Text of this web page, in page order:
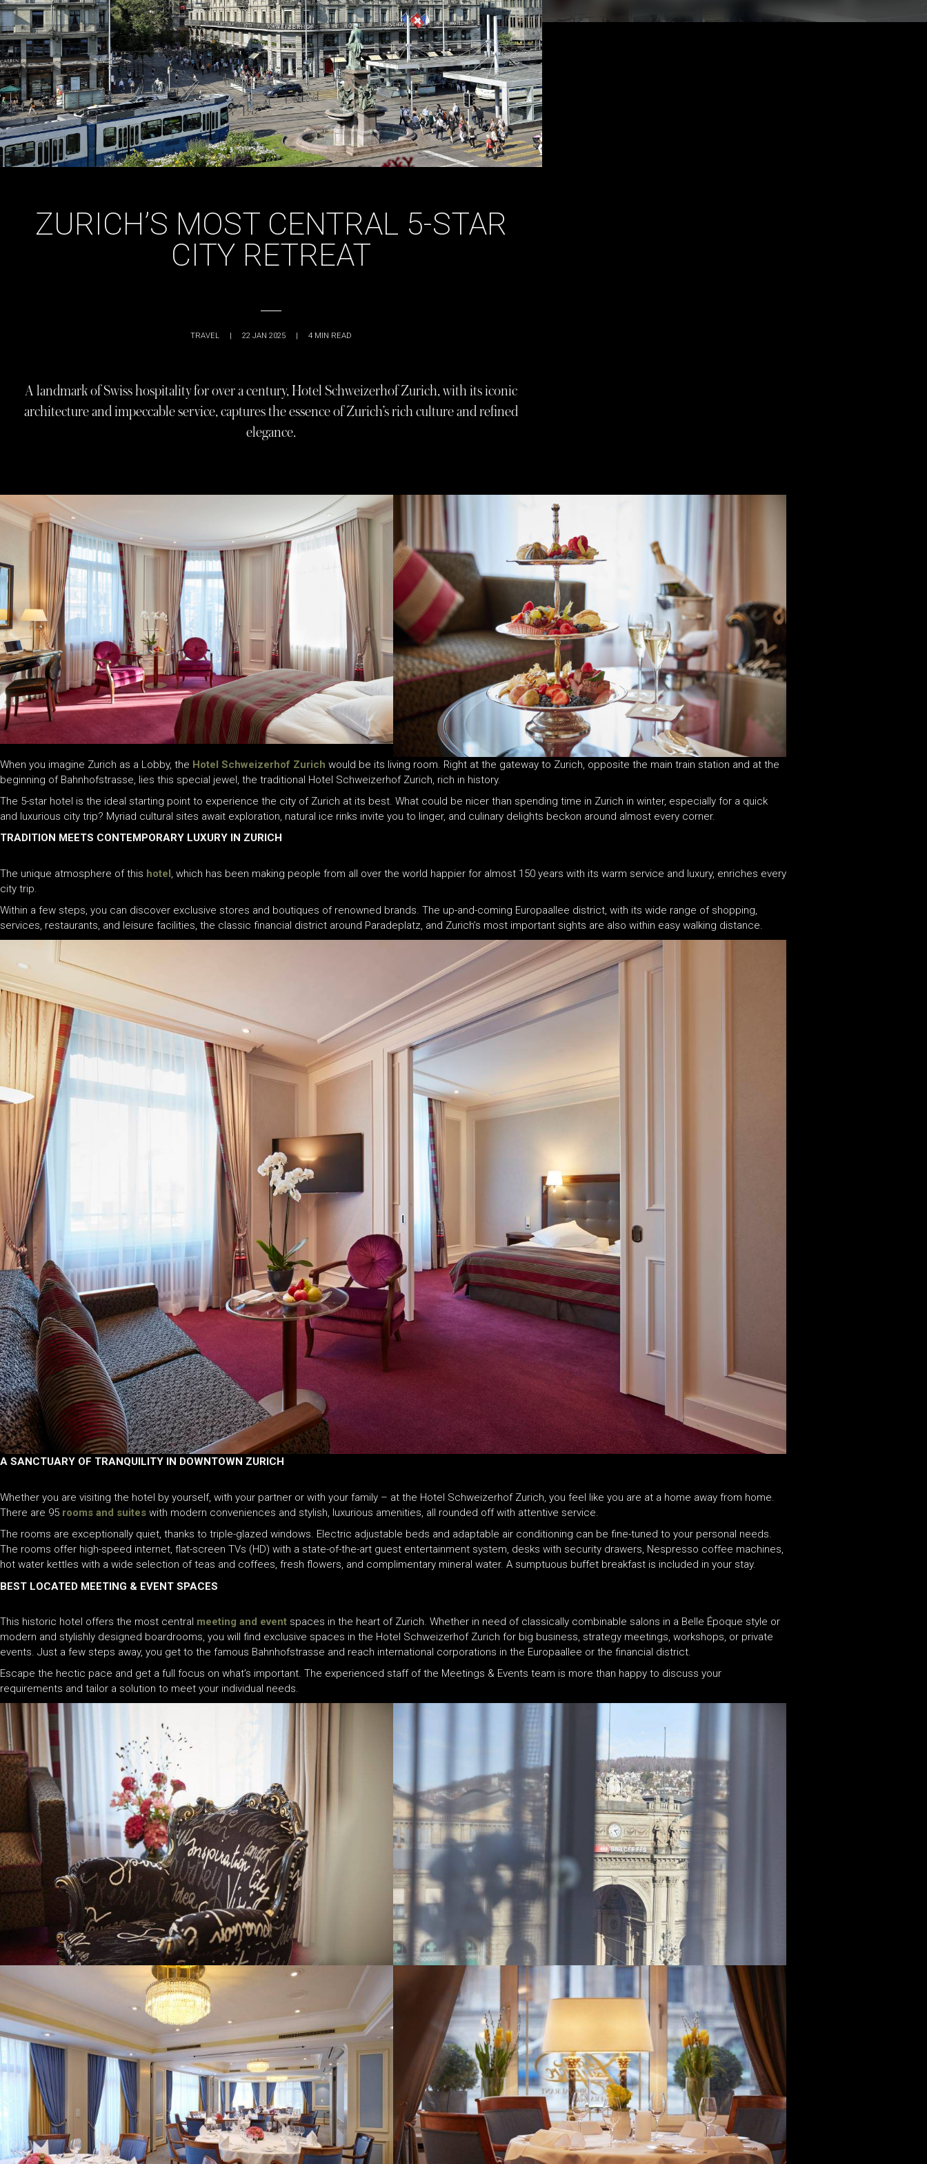
ZURICH’S MOST CENTRAL 5-STAR
CITY RETREAT
TRAVEL 22 JAN 2025 4 MIN READ
A landmark of Swiss hospitality for over a century, Hotel Schweizerhof Zurich, with its iconic
architecture and impeccable service, captures the essence of Zurich’s rich culture and refined
elegance.
When you imagine Zurich as a Lobby, the Hotel Schweizerhof Zurich would be its living room. Right at the gateway to Zurich, opposite the main train station and at the
beginning of Bahnhofstrasse, lies this special jewel, the traditional Hotel Schweizerhof Zurich, rich in history.
The 5-star hotel is the ideal starting point to experience the city of Zurich at its best. What could be nicer than spending time in Zurich in winter, especially for a quick
and luxurious city trip? Myriad cultural sites await exploration, natural ice rinks invite you to linger, and culinary delights beckon around almost every corner.
TRADITION MEETS CONTEMPORARY LUXURY IN ZURICH
The unique atmosphere of this hotel, which has been making people from all over the world happier for almost 150 years with its warm service and luxury, enriches every
city trip.
Within a few steps, you can discover exclusive stores and boutiques of renowned brands. The up-and-coming Europaallee district, with its wide range of shopping,
services, restaurants, and leisure facilities, the classic financial district around Paradeplatz, and Zurich’s most important sights are also within easy walking distance.
A SANCTUARY OF TRANQUILITY IN DOWNTOWN ZURICH
Whether you are visiting the hotel by yourself, with your partner or with your family – at the Hotel Schweizerhof Zurich, you feel like you are at a home away from home.
There are 95 rooms and suites with modern conveniences and stylish, luxurious amenities, all rounded off with attentive service.
The rooms are exceptionally quiet, thanks to triple-glazed windows. Electric adjustable beds and adaptable air conditioning can be fine-tuned to your personal needs.
The rooms offer high-speed internet, flat-screen TVs (HD) with a state-of-the-art guest entertainment system, desks with security drawers, Nespresso coffee machines,
hot water kettles with a wide selection of teas and coffees, fresh flowers, and complimentary mineral water. A sumptuous buffet breakfast is included in your stay.
BEST LOCATED MEETING & EVENT SPACES
This historic hotel offers the most central meeting and event spaces in the heart of Zurich. Whether in need of classically combinable salons in a Belle Époque style or
modern and stylishly designed boardrooms, you will find exclusive spaces in the Hotel Schweizerhof Zurich for big business, strategy meetings, workshops, or private
events. Just a few steps away, you get to the famous Bahnhofstrasse and reach international corporations in the Europaallee or the financial district.
Escape the hectic pace and get a full focus on what’s important. The experienced staff of the Meetings & Events team is more than happy to discuss your
requirements and tailor a solution to meet your individual needs.